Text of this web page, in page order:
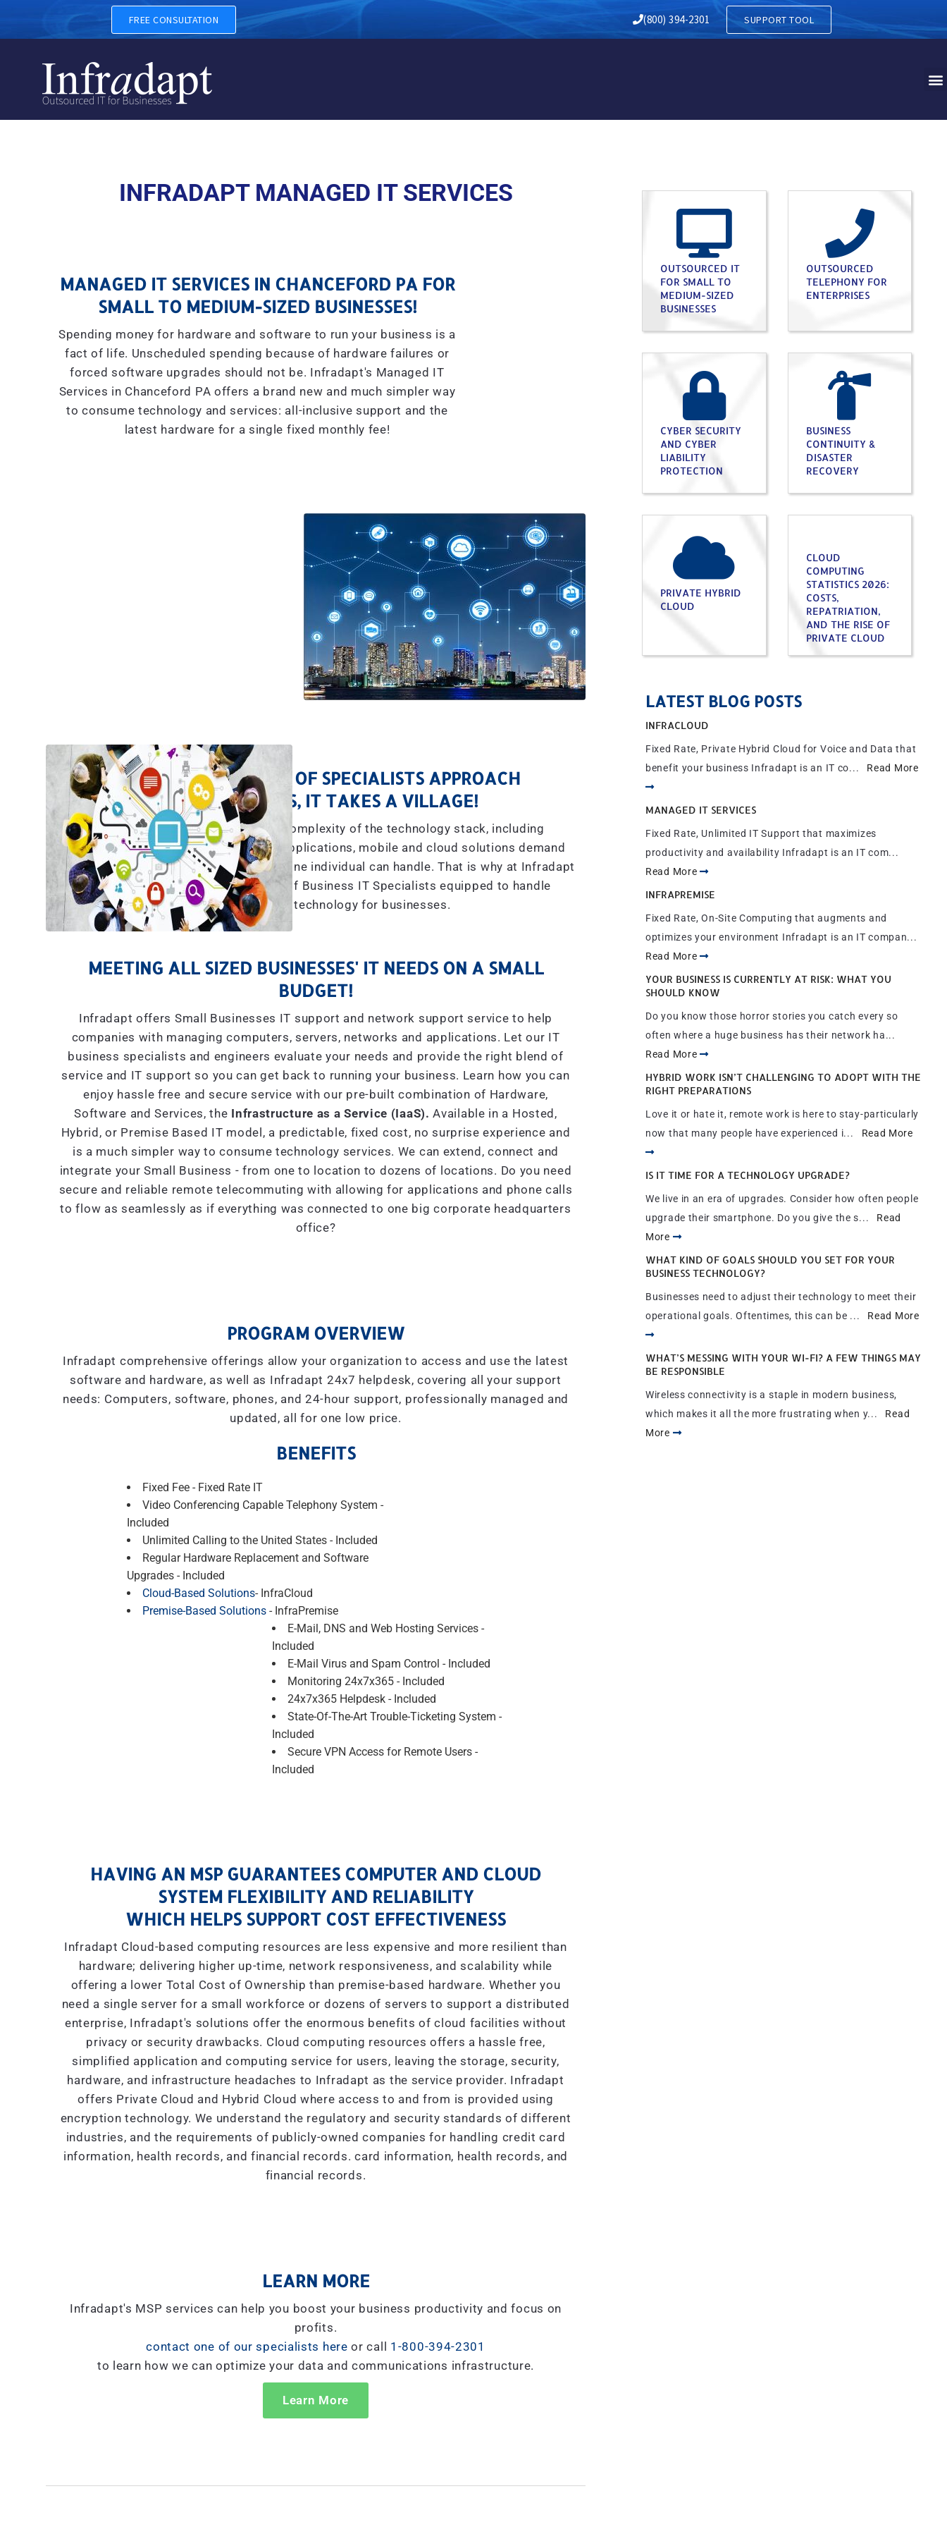
MANAGED IT SERVICES IN CHANCEFORD PA
FREE CONSULTATION (800) 394-2301 SUPPORT TOOL
INFRADAPT MANAGED IT SERVICES
MANAGED IT SERVICES IN CHANCEFORD PA FOR
SMALL TO MEDIUM-SIZED BUSINESSES!
Spending money for hardware and software to run your business is a
fact of life. Unscheduled spending because of hardware failures or
forced software upgrades should not be. Infradapt's Managed IT
Services in Chanceford PA offers a brand new and much simpler way
to consume technology and services: all-inclusive support and the
latest hardware for a single fixed monthly fee!
A TEAM OF SPECIALISTS APPROACH
YES, IT TAKES A VILLAGE!
The explosive complexity of the technology stack, including
communications, applications, mobile and cloud solutions demand
more than what any one individual can handle. That is why at Infradapt
we have a team of Business IT Specialists equipped to handle
technology for businesses.
MEETING ALL SIZED BUSINESSES' IT NEEDS ON A SMALL
BUDGET!
Infradapt offers Small Businesses IT support and network support service to help
companies with managing computers, servers, networks and applications. Let our IT
business specialists and engineers evaluate your needs and provide the right blend of
service and IT support so you can get back to running your business. Learn how you can
enjoy hassle free and secure service with our pre-built combination of Hardware,
Software and Services, the Infrastructure as a Service (IaaS).Available in a Hosted,
Hybrid, or Premise Based IT model, a predictable, fixed cost, no surprise experience and
is a much simpler way to consume technology services. We can extend, connect and
integrate your Small Business - from one to location to dozens of locations. Do you need
secure and reliable remote telecommuting with allowing for applications and phone calls
to flow as seamlessly as if everything was connected to one big corporate headquarters
office?
PROGRAM OVERVIEW
Infradapt comprehensive offerings allow your organization to access and use the latest
software and hardware, as well as Infradapt 24x7 helpdesk, covering all your support
needs: Computers, software, phones, and 24-hour support, professionally managed and
updated, all for one low price.
BENEFITS
Fixed Fee - Fixed Rate IT
Video Conferencing Capable Telephony System -
Included
Unlimited Calling to the United States - Included
Regular Hardware Replacement and Software
Upgrades - Included
Cloud-Based Solutions- InfraCloud
Premise-Based Solutions - InfraPremise
E-Mail, DNS and Web Hosting Services -
Included
E-Mail Virus and Spam Control - Included
Monitoring 24x7x365 - Included
24x7x365 Helpdesk - Included
State-Of-The-Art Trouble-Ticketing System -
Included
Secure VPN Access for Remote Users -
Included
HAVING AN MSP GUARANTEES COMPUTER AND CLOUD
SYSTEM FLEXIBILITY AND RELIABILITY
WHICH HELPS SUPPORT COST EFFECTIVENESS
Infradapt Cloud-based computing resources are less expensive and more resilient than
hardware; delivering higher up-time, network responsiveness, and scalability while
offering a lower Total Cost of Ownership than premise-based hardware. Whether you
need a single server for a small workforce or dozens of servers to support a distributed
enterprise, Infradapt's solutions offer the enormous benefits of cloud facilities without
privacy or security drawbacks. Cloud computing resources offers a hassle free,
simplified application and computing service for users, leaving the storage, security,
hardware, and infrastructure headaches to Infradapt as the service provider. Infradapt
offers Private Cloud and Hybrid Cloud where access to and from is provided using
encryption technology. We understand the regulatory and security standards of different
industries, and the requirements of publicly-owned companies for handling credit card
information, health records, and financial records. card information, health records, and
financial records.
LEARN MORE
Infradapt's MSP services can help you boost your business productivity and focus on
profits.
contact one of our specialists here or call 1-800-394-2301
to learn how we can optimize your data and communications infrastructure.
Learn More
OUTSOURCED IT
FOR SMALL TO
MEDIUM-SIZED
BUSINESSES
OUTSOURCED
TELEPHONY FOR
ENTERPRISES
CYBER SECURITY
AND CYBER
LIABILITY
PROTECTION
BUSINESS
CONTINUITY &
DISASTER
RECOVERY
PRIVATE HYBRID
CLOUD
CLOUD
COMPUTING
STATISTICS 2026:
COSTS,
REPATRIATION,
AND THE RISE OF
PRIVATE CLOUD
LATEST BLOG POSTS
INFRACLOUD
Fixed Rate, Private Hybrid Cloud for Voice and Data that
benefit your business Infradapt is an IT co... Read More
MANAGED IT SERVICES
Fixed Rate, Unlimited IT Support that maximizes
productivity and availability Infradapt is an IT com...
Read More
INFRAPREMISE
Fixed Rate, On-Site Computing that augments and
optimizes your environment Infradapt is an IT compan...
Read More
YOUR BUSINESS IS CURRENTLY AT RISK: WHAT YOU
SHOULD KNOW
Do you know those horror stories you catch every so
often where a huge business has their network ha...
Read More
HYBRID WORK ISN’T CHALLENGING TO ADOPT WITH THE
RIGHT PREPARATIONS
Love it or hate it, remote work is here to stay-particularly
now that many people have experienced i... Read More
IS IT TIME FOR A TECHNOLOGY UPGRADE?
We live in an era of upgrades. Consider how often people
upgrade their smartphone. Do you give the s... Read
More
WHAT KIND OF GOALS SHOULD YOU SET FOR YOUR
BUSINESS TECHNOLOGY?
Businesses need to adjust their technology to meet their
operational goals. Oftentimes, this can be ... Read More
WHAT’S MESSING WITH YOUR WI-FI? A FEW THINGS MAY
BE RESPONSIBLE
Wireless connectivity is a staple in modern business,
which makes it all the more frustrating when y... Read
More